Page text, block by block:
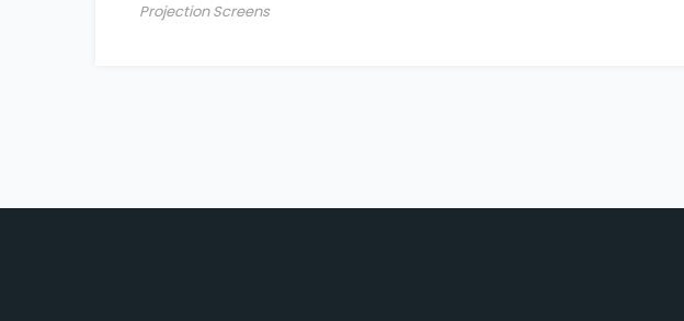
Projection Screens